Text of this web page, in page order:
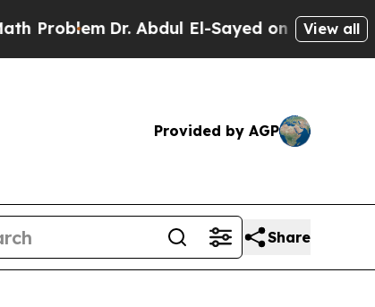
Dr. Abdul El-Sayed on HistoricView all
Provided by AGP
Share